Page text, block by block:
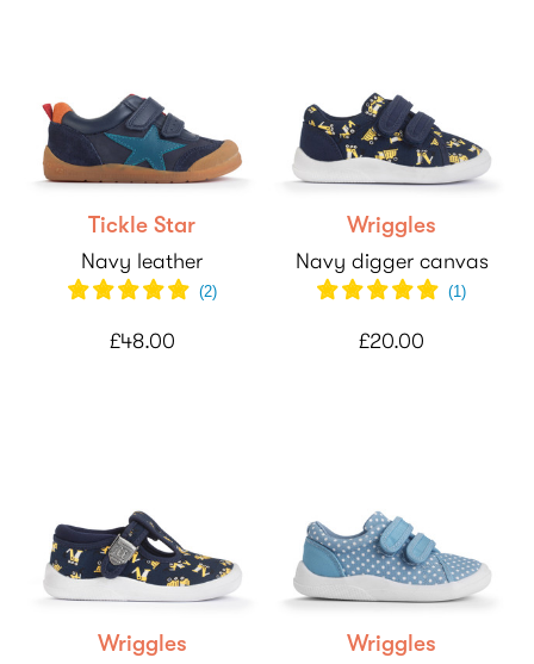
Tickle Star
Navy leather
(2)
£48.00
Wriggles
Navy digger canvas
(1)
£20.00
Wriggles Wriggles